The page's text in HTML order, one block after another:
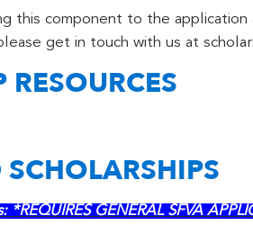
this component to the
get in touch with us at
*REQUIRES GENERAL SFVA